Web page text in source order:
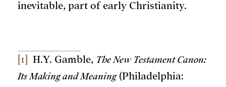
inevitable, part of early Christianity.
[1] H.Y. Gamble, The New Testament Canon:
Its Making and Meaning(Philadelphia: